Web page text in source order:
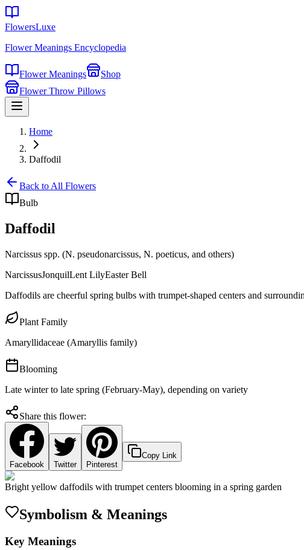
FlowersLuxe
Flower Meanings Encyclopedia
Flower Meanings
Shop
Flower Throw Pillows
Home
Daffodil
Back to All Flowers
Bulb
Daffodil
Narcissus spp. (N. pseudonarcissus, N. poeticus, and others)
NarcissusJonquilLent LilyEaster Bell
Daffodils are cheerful spring bulbs with trumpet-shaped centers and
Plant Family
Amaryllidaceae (Amaryllis family)
Blooming
Late winter to late spring (February-May), depending on variety
Share this flower:
Facebook Twitter Pinterest
Copy Link
Bright yellow daffodils with trumpet centers blooming in a spring garden
Symbolism & Meanings
Key Meanings